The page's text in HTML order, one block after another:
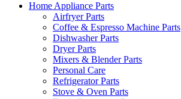
Home Appliance Parts
Airfryer Parts
Coffee & Espresso Machine Parts
Dishwasher Parts
Dryer Parts
Mixers & Blender Parts
Personal Care
Refrigerator Parts
Stove & Oven Parts